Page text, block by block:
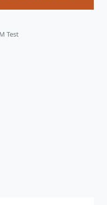
Test